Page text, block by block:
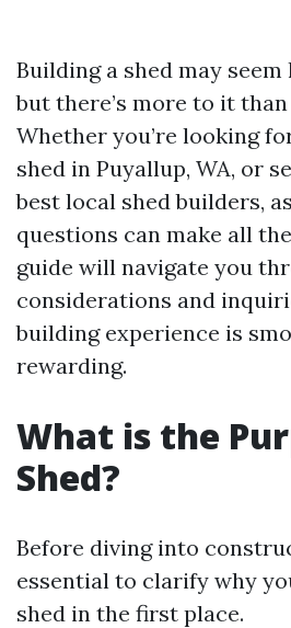
Building a shed may
but there’s more to it
Whether you’re looking
shed in Puyallup, WA, or
best local shed builders,
questions can make all
guide will navigate you
considerations and
building experience is
rewarding.
What is the
Shed?
Before diving into
essential to clarify why
shed in the first place.